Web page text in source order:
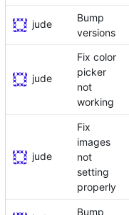
jude
Bump
versions
jude
Fix color
picker
not
working
jude
Fix
images
not
setting
properly
Bump